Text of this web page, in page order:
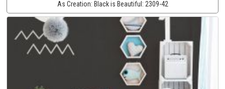
As Creation: Black is Beautiful: 2309-42